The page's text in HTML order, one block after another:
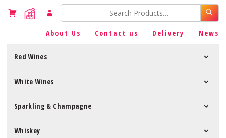
About Us Contact us Delivery News
Red Wines
White Wines
Sparkling & Champagne
Whiskey